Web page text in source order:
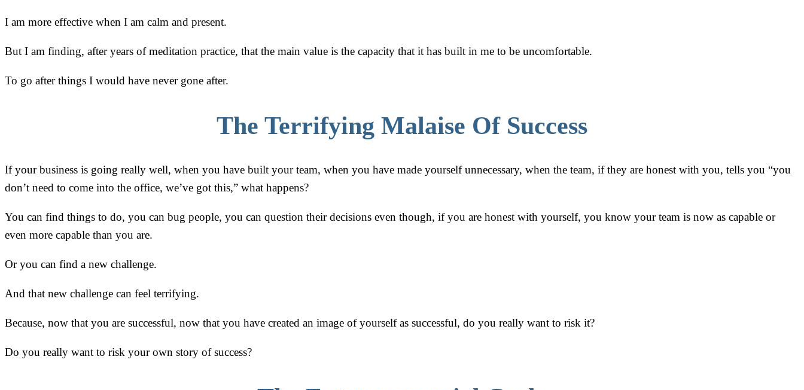
I am more effective when I am calm and present.
But I am finding, after years of meditation practice, that the main value is the capacity that it has built in me to be uncomfortable.
To go after things I would have never gone after.
The Terrifying Malaise Of Success
If your business is going really well, when you have built your team, when you have made yourself unnecessary, when the team, if they are honest with you, tells you “you
don’t need to come into the office, we’ve got this,” what happens?
You can find things to do, you can bug people, you can question their decisions even though, if you are honest with yourself, you know your team is now as capable or
even more capable than you are.
Or you can find a new challenge.
And that new challenge can feel terrifying.
Because, now that you are successful, now that you have created an image of yourself as successful, do you really want to risk it?
Do you really want to risk your own story of success?